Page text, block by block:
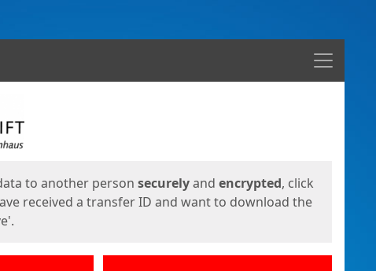
Menu
to another person securelyand encrypted, click
received a transfer ID and want to download the